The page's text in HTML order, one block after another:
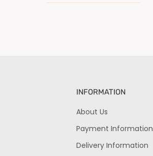
INFORMATION
About Us
Payment Information
Delivery Information